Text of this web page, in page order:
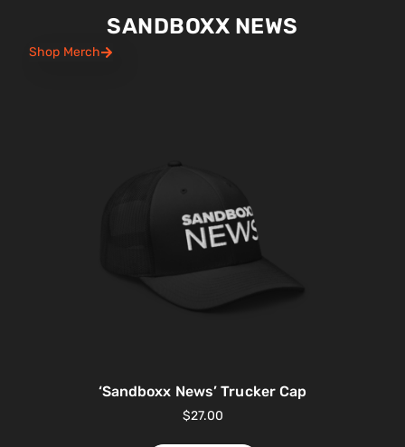
SANDBOXX NEWS
Shop Merch
‘Sandboxx News’ Trucker Cap
$27.00